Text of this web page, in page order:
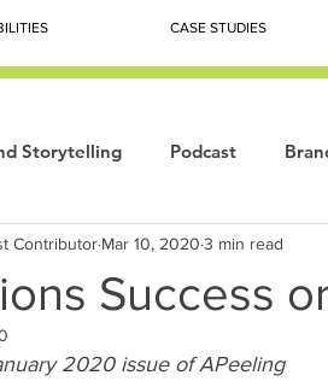
CASE STUDIES
Storytelling Podcast
Books Dynamic
Success
Contributor Mar 10, 2020 3 min read
2020 issue of APeeling